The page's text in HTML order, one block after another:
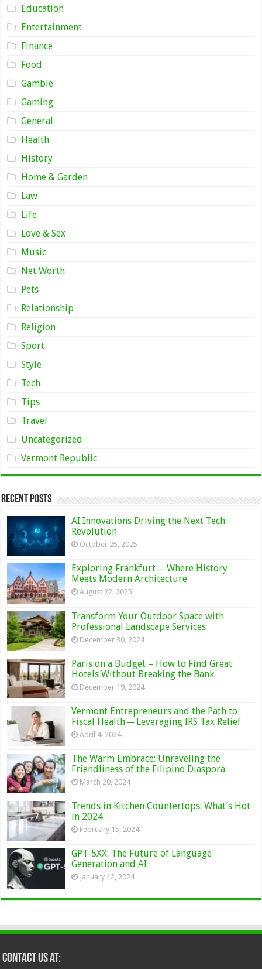
Education
Entertainment
Finance
Food
Gamble
Gaming
General
Health
History
Home & Garden
Law
Life
Love & Sex
Music
Net Worth
Pets
Relationship
Religion
Sport
Style
Tech
Tips
Travel
Uncategorized
Vermont Republic
Recent Posts
AI Innovations Driving the Next Tech
Revolution
October 25, 2025
Exploring Frankfurt ─ Where History
Meets Modern Architecture
August 22, 2025
Transform Your Outdoor Space with
Professional Landscape Services
December 30, 2024
Paris on a Budget – How to Find Great
Hotels Without Breaking the Bank
December 19, 2024
Vermont Entrepreneurs and the Path to
Fiscal Health ─ Leveraging IRS Tax Relief
April 4, 2024
The Warm Embrace: Unraveling the
Friendliness of the Filipino Diaspora
March 20, 2024
Trends in Kitchen Countertops: What’s Hot
in 2024
February 15, 2024
GPT-5XX: The Future of Language
Generation and AI
January 12, 2024
Contact Us at: